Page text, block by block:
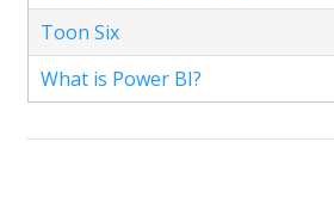
Toon Six
What is Power BI?